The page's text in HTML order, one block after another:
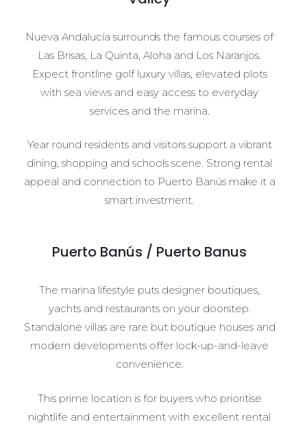
Nueva Andalucía surrounds the famous courses of
Las Brisas, La Quinta, Aloha and Los Naranjos.
Expect frontline golf luxury villas, elevated plots
with sea views and easy access to everyday
services and the marina.
Year round residents and visitors support a vibrant
dining, shopping and schools scene. Strong rental
appeal and connection to Puerto Banús make it a
smart investment.
Puerto Banús / Puerto Banus
The marina lifestyle puts designer boutiques,
yachts and restaurants on your doorstep.
Standalone villas are rare but boutique houses and
modern developments offer lock-up-and-leave
convenience.
This prime location is for buyers who prioritise
nightlife and entertainment with excellent rental